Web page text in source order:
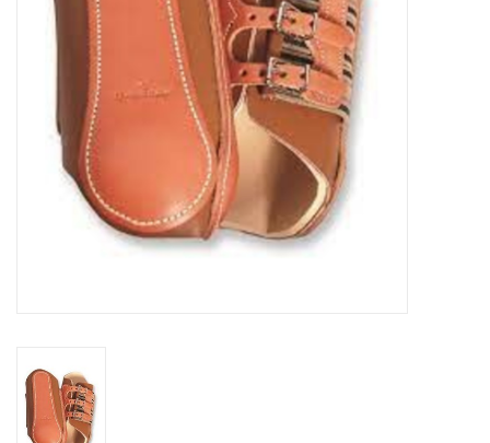
working
Reptile